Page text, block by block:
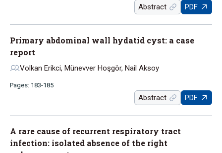
Abstract PDF
Primary abdominal wall hydatid cyst: a case
report
Volkan Erikci, Münevver Hoşgör, Nail Aksoy
Pages: 183-185
Abstract PDF
A rare cause of recurrent respiratory tract
infection: isolated absence of the right